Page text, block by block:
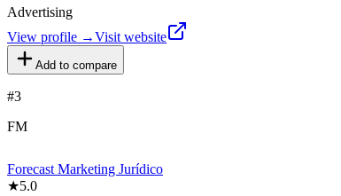
Advertising
View profile →Visit website
Add to compare
#3
FM
Forecast Marketing Jurídico
★5.0